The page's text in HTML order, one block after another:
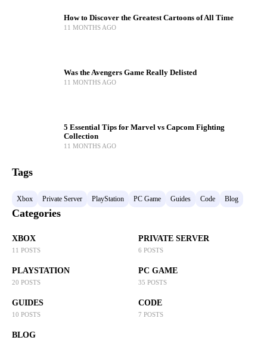
How to Discover the Greatest Cartoons of All Time
11 MONTHS AGO
Was the Avengers Game Really Delisted
11 MONTHS AGO
5 Essential Tips for Marvel vs Capcom Fighting
Collection
11 MONTHS AGO
Tags
Xbox Private Server PlayStation PC Game Guides Code Blog
Categories
XBOX
11 POSTS
PRIVATE SERVER
6 POSTS
PLAYSTATION
20 POSTS
PC GAME
35 POSTS
GUIDES
10 POSTS
CODE
7 POSTS
BLOG